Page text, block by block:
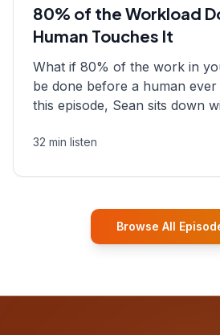
80% of the Workload
Human Touches It
What if 80% of the work in
be done before a human
this episode, Sean sits down
founder rethinking the
the ground up, challenging
32 min listen
Browse All